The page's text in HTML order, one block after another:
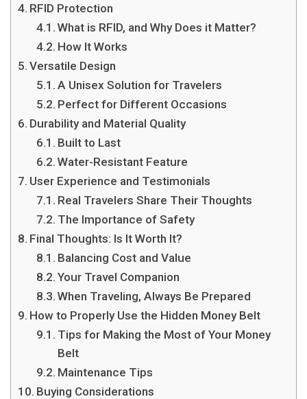
RFID Protection
What is RFID, and Why Does it Matter?
How It Works
Versatile Design
A Unisex Solution for Travelers
Perfect for Different Occasions
Durability and Material Quality
Built to Last
Water-Resistant Feature
User Experience and Testimonials
Real Travelers Share Their Thoughts
The Importance of Safety
Final Thoughts: Is It Worth It?
Balancing Cost and Value
Your Travel Companion
When Traveling, Always Be Prepared
How to Properly Use the Hidden Money Belt
Tips for Making the Most of Your Money
Belt
Maintenance Tips
Buying Considerations